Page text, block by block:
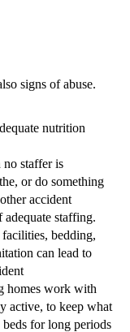
signs of abuse.
nutrition
no staffer is
or do something
accident
staffing.
facilities, bedding,
can lead to
homes work with
active, to keep what
for long periods